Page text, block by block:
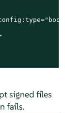
signed files
fails.